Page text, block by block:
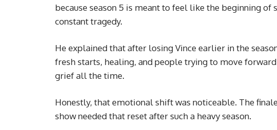
because season 5 is meant to feel like the beginning
constant tragedy.
He explained that after losing Vince earlier in the
fresh starts, healing, and people trying to move
grief all the time.
Honestly, that emotional shift was noticeable. The
show needed that reset after such a heavy season.